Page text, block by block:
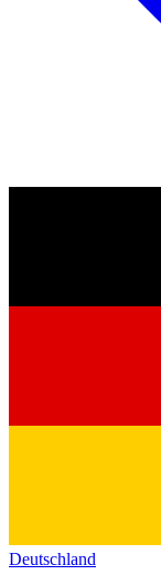
Deutschland